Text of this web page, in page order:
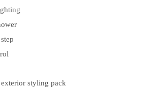
styling pack